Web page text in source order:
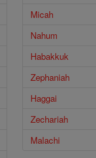
Micah
Nahum
Habakkuk
Zephaniah
Haggai
Zechariah
Malachi